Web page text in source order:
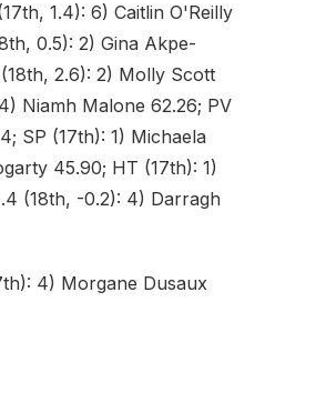
1.4): 6) Caitlin O'Reilly
0.5): 2) Gina Akpe-
2.6): 2) Molly Scott
Niamh Malone 62.26; PV
SP (17th): 1) Michaela
45.90; HT (17th): 1)
(18th, -0.2): 4) Darragh
4) Morgane Dusaux